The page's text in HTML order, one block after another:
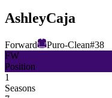
AshleyCaja
Forward Puro-Clean#38
FW
Position
1
Seasons